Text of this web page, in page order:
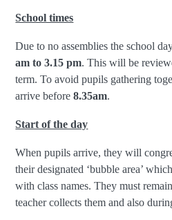
School times
Due to no assemblies the school
am to 3.15 pm. This will be
term. To avoid pupils gathering
arrive before8.35am.
Start of the day
When pupils arrive, they will
their designated ‘bubble area’
with class names. They must
teacher collects them and also